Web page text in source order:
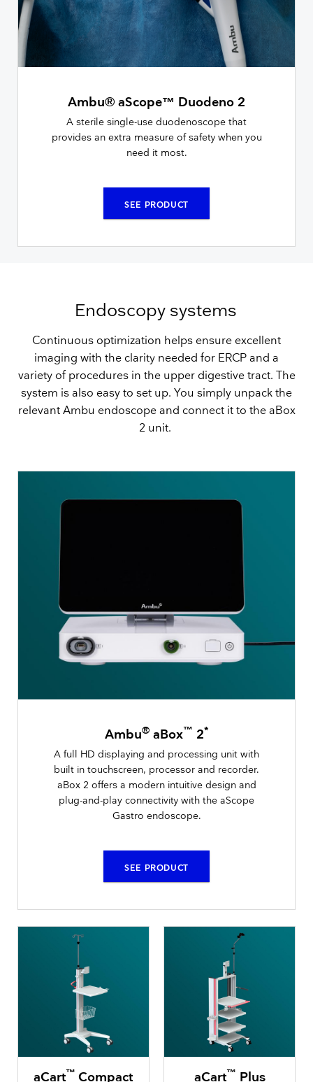
Ambu® aScope™ Duodeno 2
A sterile single-use duodenoscope that
provides an extra measure of safety when you
need it most.
SEE PRODUCT
Endoscopy systems
Continuous optimization helps ensure excellent
imaging with the clarity needed for ERCP and a
variety of procedures in the upper digestive tract. The
system is also easy to set up. You simply unpack the
relevant Ambu endoscope and connect it to the aBox
2 unit.
Ambu®aBox™ 2*
A full HD displaying and processing unit with
built in touchscreen, processor and recorder.
aBox 2 offers a modern intuitive design and
plug-and-play connectivity with the aScope
Gastro endoscope.
SEE PRODUCT
aCart™ Compact aCart™ Plus